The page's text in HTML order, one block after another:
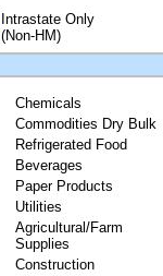
Intrastate Only
(Non-HM)
Chemicals
Commodities Dry Bulk
Refrigerated Food
Beverages
Paper Products
Utilities
Agricultural/Farm
Supplies
Construction